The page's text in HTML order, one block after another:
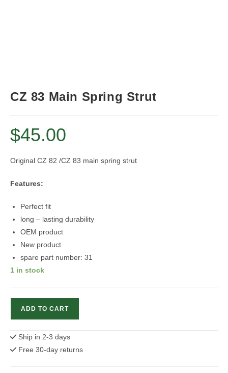
CZ 83 Main Spring Strut
$45.00
Original CZ 82 /CZ 83 main spring strut
Features:
Perfect fit
long – lasting durability
OEM product
New product
spare part number: 31
1 in stock
Spring
Strut
ADD TO CART
Ship in 2-3 days
Free 30-day returns